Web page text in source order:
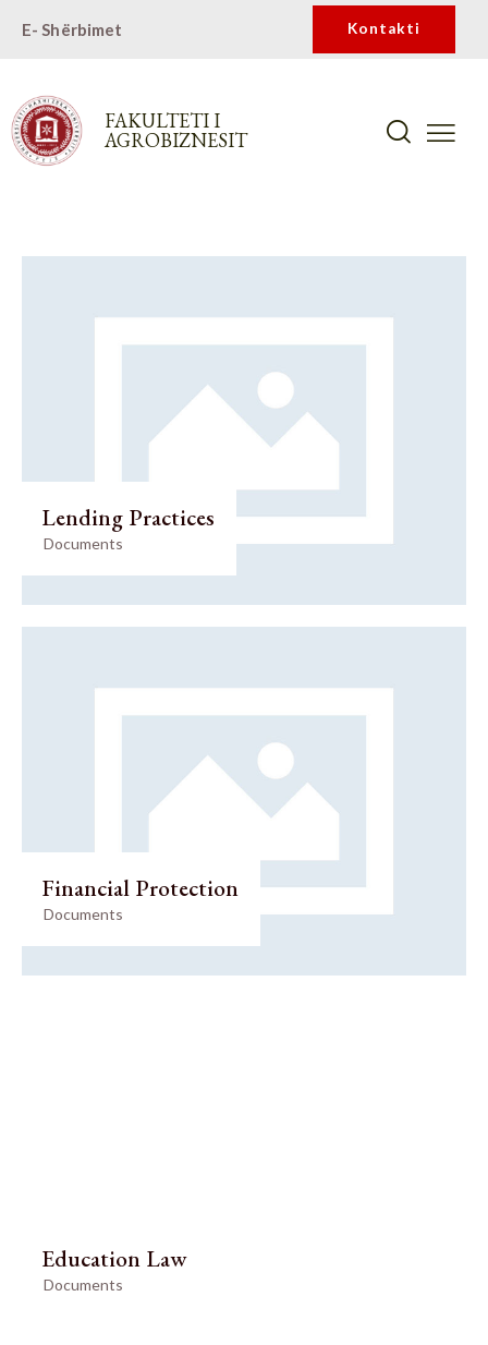
E- Shërbimet Kontakti
FAKULTETI I
AGROBIZNESIT
Lending Practices
Documents
Financial Protection
Documents
Education Law
Documents